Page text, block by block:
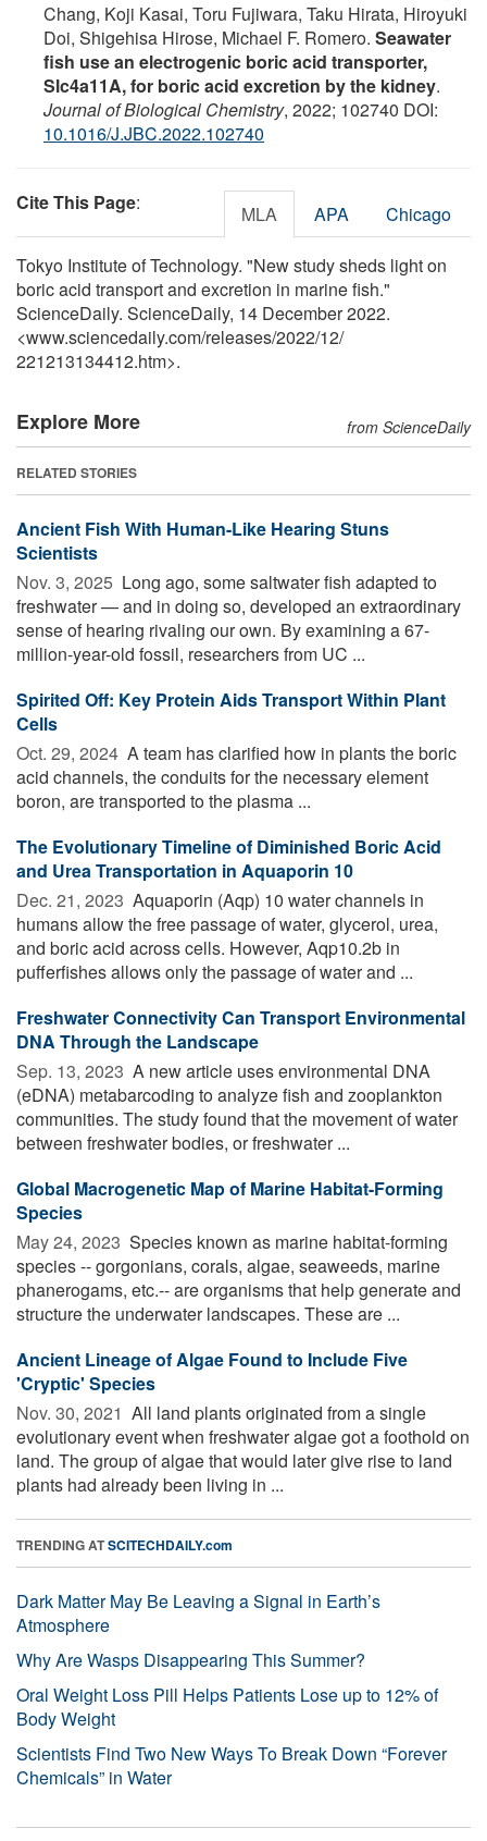
Chang, Koji Kasai, Toru Fujiwara, Taku Hirata, Hiroyuki
Doi, Shigehisa Hirose, Michael F. Romero. Seawater
fish use an electrogenic boric acid transporter,
Slc4a11A, for boric acid excretion by the kidney.
Journal of Biological Chemistry, 2022; 102740 DOI:
10.1016/J.JBC.2022.102740
Cite This Page: MLA APA Chicago
Tokyo Institute of Technology. "New study sheds light on
boric acid transport and excretion in marine fish."
ScienceDaily. ScienceDaily, 14 December 2022.
<www.sciencedaily.com/releases/2022/12/
221213134412.htm>.
Explore More from ScienceDaily
RELATED STORIES
Ancient Fish With Human-Like Hearing Stuns
Scientists
Nov. 3, 2025  Long ago, some saltwater fish adapted to
freshwater — and in doing so, developed an extraordinary
sense of hearing rivaling our own. By examining a 67-
million-year-old fossil, researchers from UC ...
Spirited Off: Key Protein Aids Transport Within Plant
Cells
Oct. 29, 2024  A team has clarified how in plants the boric
acid channels, the conduits for the necessary element
boron, are transported to the plasma ...
The Evolutionary Timeline of Diminished Boric Acid
and Urea Transportation in Aquaporin 10
Dec. 21, 2023  Aquaporin (Aqp) 10 water channels in
humans allow the free passage of water, glycerol, urea,
and boric acid across cells. However, Aqp10.2b in
pufferfishes allows only the passage of water and ...
Freshwater Connectivity Can Transport Environmental
DNA Through the Landscape
Sep. 13, 2023  A new article uses environmental DNA
(eDNA) metabarcoding to analyze fish and zooplankton
communities. The study found that the movement of water
between freshwater bodies, or freshwater ...
Global Macrogenetic Map of Marine Habitat-Forming
Species
May 24, 2023  Species known as marine habitat-forming
species -- gorgonians, corals, algae, seaweeds, marine
phanerogams, etc.-- are organisms that help generate and
structure the underwater landscapes. These are ...
Ancient Lineage of Algae Found to Include Five
'Cryptic' Species
Nov. 30, 2021  All land plants originated from a single
evolutionary event when freshwater algae got a foothold on
land. The group of algae that would later give rise to land
plants had already been living in ...
TRENDING ATSCITECHDAILY.com
Dark Matter May Be Leaving a Signal in Earth’s
Atmosphere
Why Are Wasps Disappearing This Summer?
Oral Weight Loss Pill Helps Patients Lose up to 12% of
Body Weight
Scientists Find Two New Ways To Break Down “Forever
Chemicals” in Water